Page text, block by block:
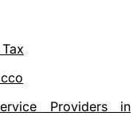
Providers in